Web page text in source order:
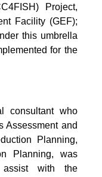
Project,
Facility (GEF);
this umbrella
for the
consultant who
Assessment and
Planning,
Planning, was
with the